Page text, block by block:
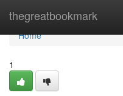
thegreatbookmark
Home
Home
1